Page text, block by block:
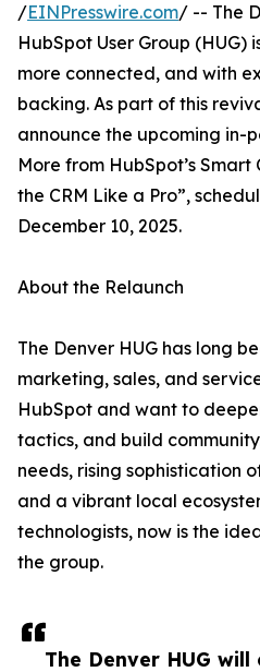
The Denver HUG will
/EINPresswire.com/ -- The
HubSpot User Group (HUG)
more connected, and with
backing. As part of this
announce the upcoming in-
More from HubSpot’s Smart
the CRM Like a Pro”,
December 10, 2025.
About the Relaunch
The Denver HUG has long
marketing, sales, and
HubSpot and want to
tactics, and build
needs, rising sophistication
and a vibrant local
technologists, now is the
the group.